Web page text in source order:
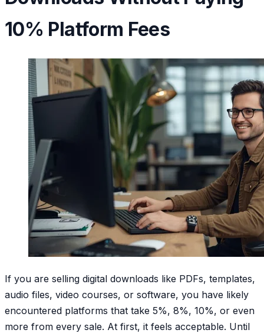
10% Platform Fees
If you are selling digital downloads like PDFs, templates,
audio files, video courses, or software, you have likely
encountered platforms that take 5%, 8%, 10%, or even
more from every sale. At first, it feels acceptable. Until